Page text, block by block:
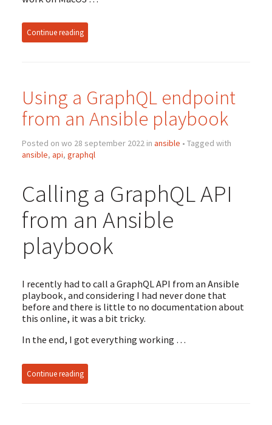
Continue reading
Using a GraphQL endpoint
from an Ansible playbook
Posted on wo 28 september 2022 in ansible • Tagged with
ansible, api, graphql
Calling a GraphQL API
from an Ansible
playbook
I recently had to call a GraphQL API from an Ansible
playbook, and considering I had never done that
before and there is little to no documentation about
this online, it was a bit tricky.
In the end, I got everything working …
Continue reading